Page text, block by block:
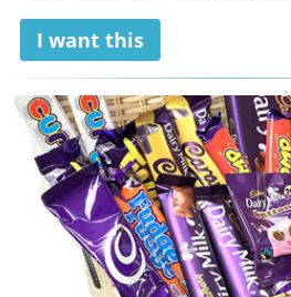
I want this